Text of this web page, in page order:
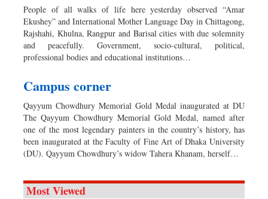
People of all walks of life here yesterday observed “Amar
Ekushey” and International Mother Language Day in Chittagong,
Rajshahi, Khulna, Rangpur and Barisal cities with due solemnity
and peacefully. Government, socio-cultural, political,
professional bodies and educational institutions…
Campus corner
Qayyum Chowdhury Memorial Gold Medal inaugurated at DU
The Qayyum Chowdhury Memorial Gold Medal, named after
one of the most legendary painters in the country’s history, has
been inaugurated at the Faculty of Fine Art of Dhaka University
(DU). Qayyum Chowdhury’s widow Tahera Khanam, herself…
Most Viewed